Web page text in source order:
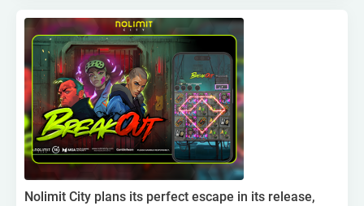
Nolimit City plans its perfect escape in its release,